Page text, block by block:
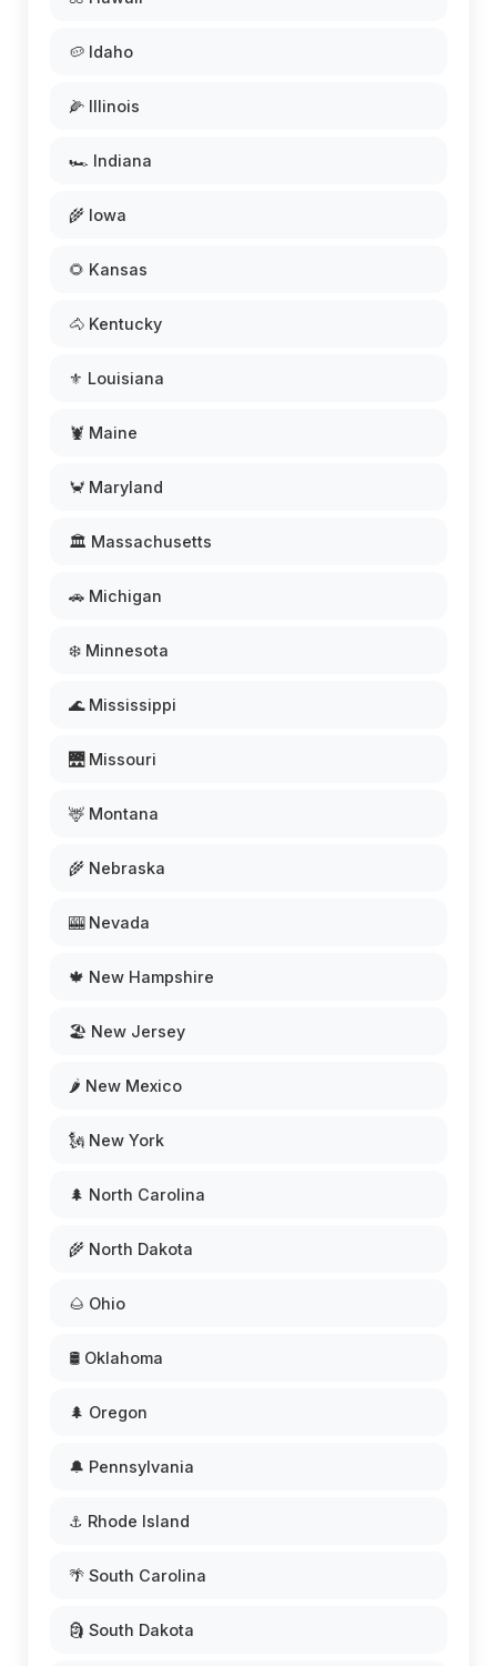
🥔 Idaho
🌽 Illinois
🏎️ Indiana
🌾 Iowa
🌻 Kansas
🐴 Kentucky
⚜️ Louisiana
🦞 Maine
🦀 Maryland
🏛️ Massachusetts
🚗 Michigan
❄️ Minnesota
🌊 Mississippi
🌉 Missouri
🦌 Montana
🌾 Nebraska
🎰 Nevada
🍁 New Hampshire
🏖️ New Jersey
🌶️ New Mexico
🗽 New York
🌲 North Carolina
🌾 North Dakota
🌰 Ohio
🛢️ Oklahoma
🌲 Oregon
🔔 Pennsylvania
⚓ Rhode Island
🌴 South Carolina
🗿 South Dakota